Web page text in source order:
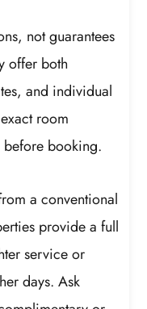
not guarantees
offer both
and individual
room
booking.
a conventional
provide a full
service or
days. Ask